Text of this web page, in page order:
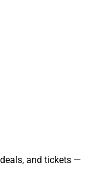
and tickets —